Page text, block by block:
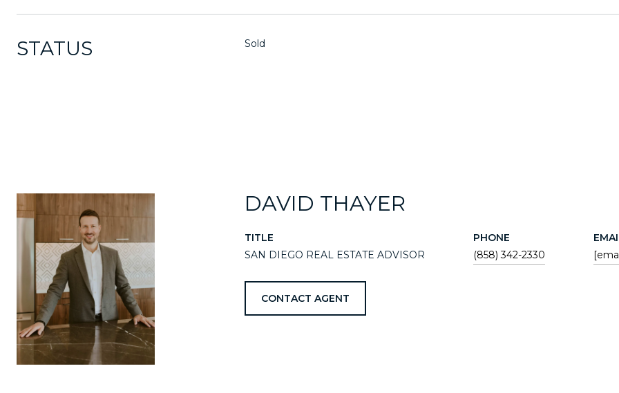
STATUS Sold
DAVID THAYER
TITLE
SAN DIEGO REAL ESTATE ADVISOR
PHONE
(858) 342-2330
CONTACT AGENT